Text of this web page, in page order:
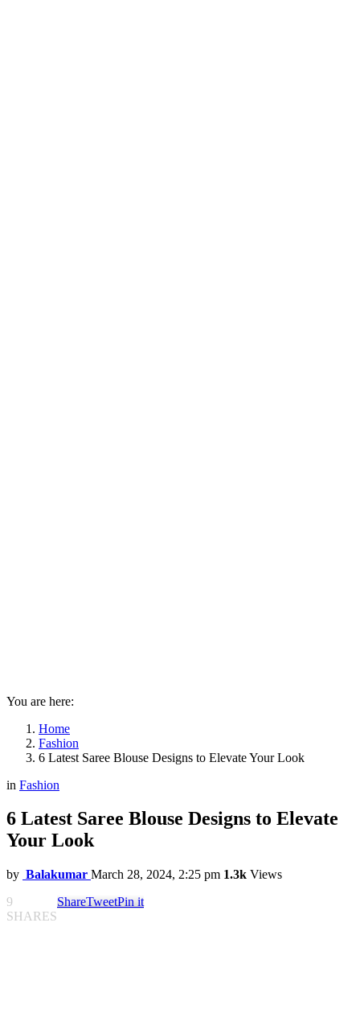
You are here:
Home
Fashion
6 Latest Saree Blouse Designs to Elevate Your Look
in Fashion
6 Latest Saree Blouse Designs to Elevate
Your Look
by Balakumar March 28, 2024, 2:25 pm 1.3k Views
9
SHARES
ShareTweetPin it